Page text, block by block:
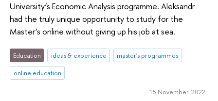
University’s Economic Analysis programme. Aleksandr
had the truly unique opportunity to study for the
Master’s online without giving up his job at sea.
Education ideas & experience
master's programmes
online education
15 November 2022